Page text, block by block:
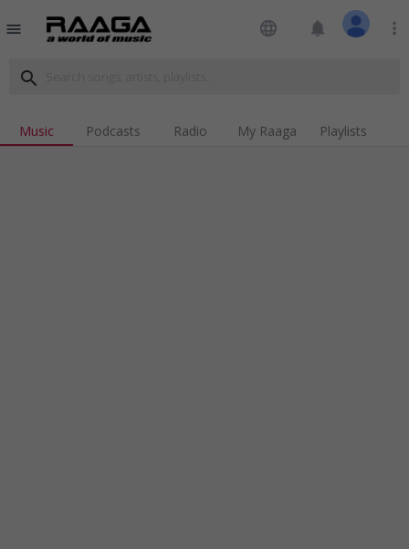
menu language notifications more_vert
search
Music Podcasts Radio My Raaga Playlists